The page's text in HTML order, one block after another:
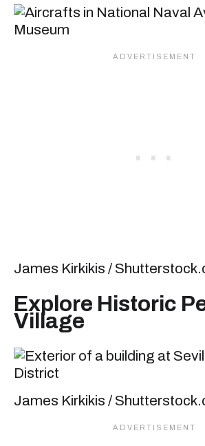
James Kirkikis /
Explore Historic
Village
James Kirkikis /